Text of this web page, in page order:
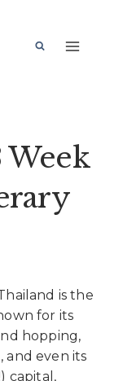
is the
for its
hopping,
and even its
capital,